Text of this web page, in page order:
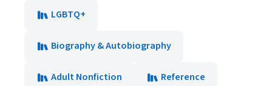
LGBTQ+
Biography & Autobiography
Adult Nonfiction Reference